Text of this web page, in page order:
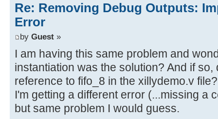
Implementation
Opt Design
[Opt 31-67] Problem: A LUT2 cell
a connection on input pin I0,
equation. This pin has either
the design or the connection was
trimming of unused logic. The
fifo_8/U0/inst_fifo_gen/gconvfifo.rf/
Re: Removing Debug Outputs:
Error
by Guest »
I am having this same problem and
instantiation was the solution? And if
reference to fifo_8 in the xillydemo.v file?
I'm getting a different error (...missing a
but same problem I would guess.